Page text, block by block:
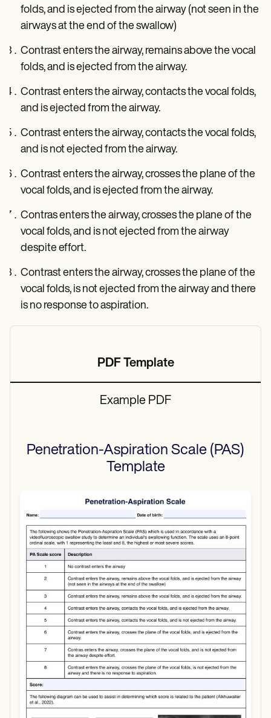
folds, and is ejected from the airway (not seen in the
airways at the end of the swallow)
Contrast enters the airway, remains above the vocal
folds, and is ejected from the airway.
Contrast enters the airway, contacts the vocal folds,
and is ejected from the airway.
Contrast enters the airway, contacts the vocal folds,
and is not ejected from the airway.
Contrast enters the airway, crosses the plane of the
vocal folds, and is ejected from the airway.
Contras enters the airway, crosses the plane of the
vocal folds, and is not ejected from the airway
despite effort.
Contrast enters the airway, crosses the plane of the
vocal folds, is not ejected from the airway and there
is no response to aspiration.
PDF Template
Example PDF
Penetration-Aspiration Scale (PAS)
Template
Use Template
Download